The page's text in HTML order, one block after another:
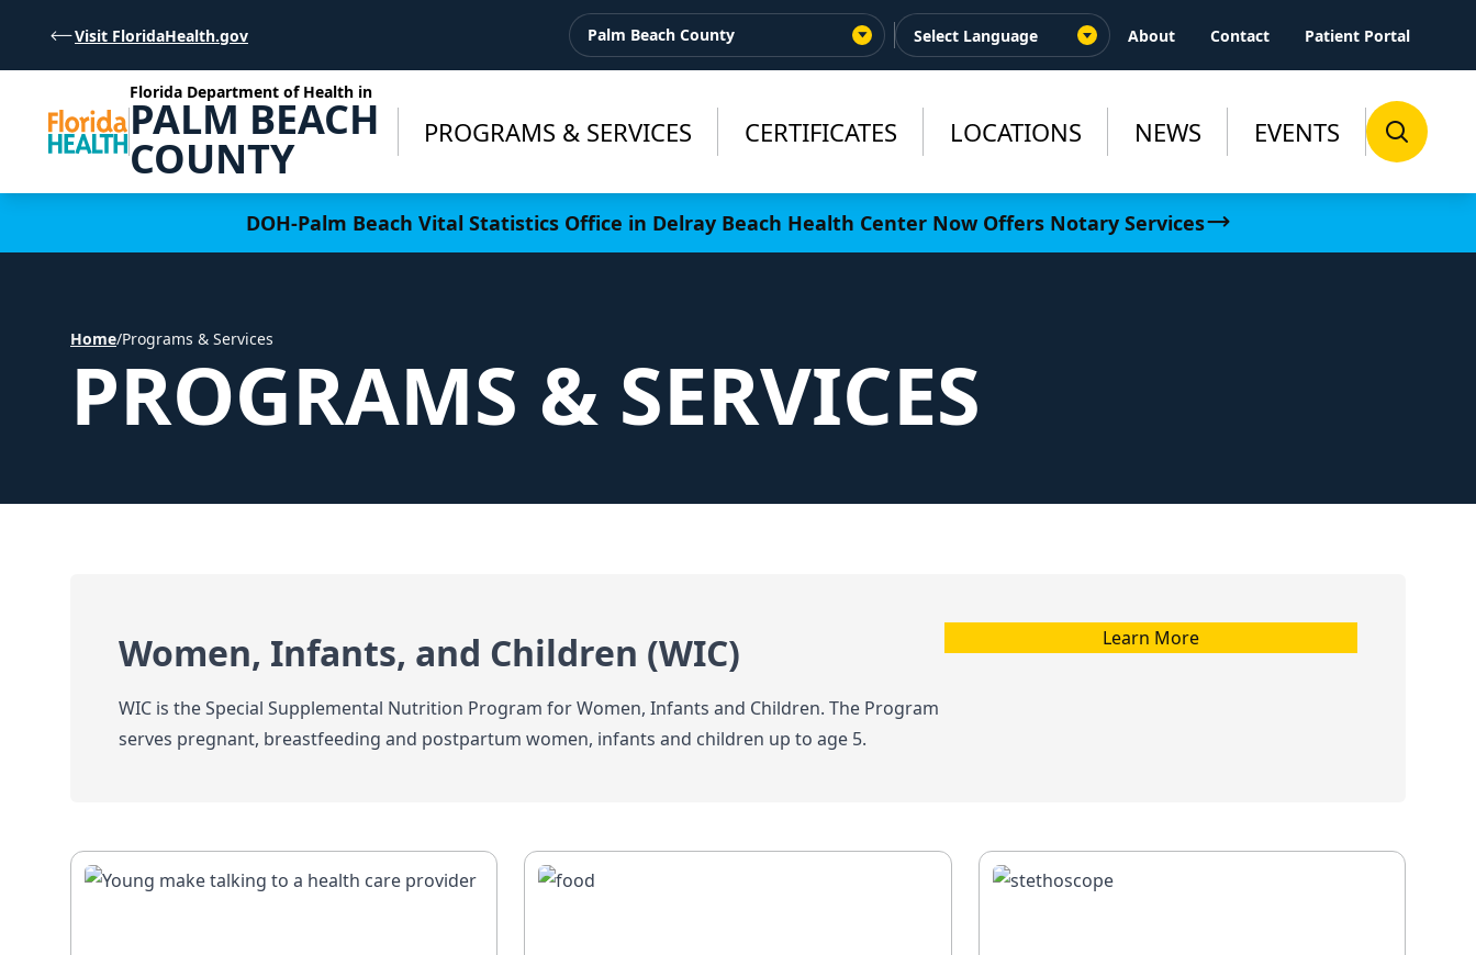
Visit FloridaHealth.gov Palm Beach County About Contact Patient Portal
Florida Department of Health in
PALM BEACH
COUNTY PROGRAMS & SERVICES CERTIFICATES LOCATIONS NEWS EVENTS
DOH-Palm Beach Vital Statistics Office in Delray Beach Health Center Now Offers Notary Services
Home/Programs & Services
PROGRAMS & SERVICES
Women, Infants, and Children (WIC)
WIC is the Special Supplemental Nutrition Program for Women, Infants and Children. The Program
serves pregnant, breastfeeding and postpartum women, infants and children up to age 5.
Learn More